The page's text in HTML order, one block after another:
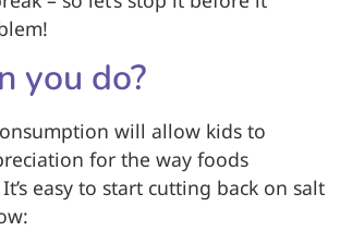
you do?
will allow kids to
for the way foods
easy to start cutting back on salt